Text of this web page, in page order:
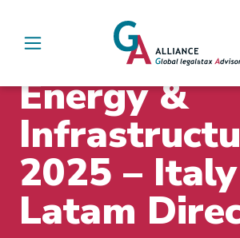
Main Navigation
Energy &
2025 –
Latam